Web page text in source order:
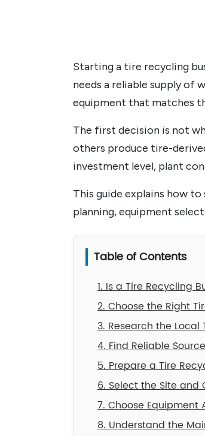
Starting a tire recycling
needs a reliable supply of
equipment that matches
The first decision is not
others produce tire-
investment level, plant
This guide explains how
planning, equipment
Table of Contents
1. Is a Tire Recycling
2. Choose the Right
3. Research the
4. Find Reliable
5. Prepare a Tire
6. Select the Site and
7. Choose
8. Understand the